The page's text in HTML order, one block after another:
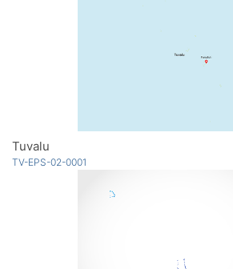
Tuvalu
TV-EPS-02-0001